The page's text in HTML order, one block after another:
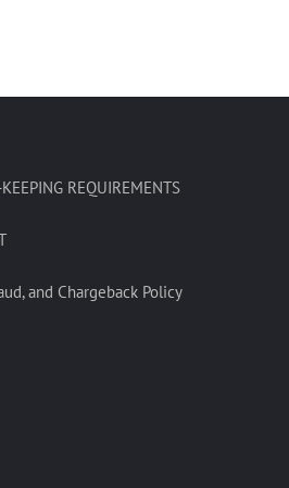
REQUIREMENTS
and Chargeback Policy